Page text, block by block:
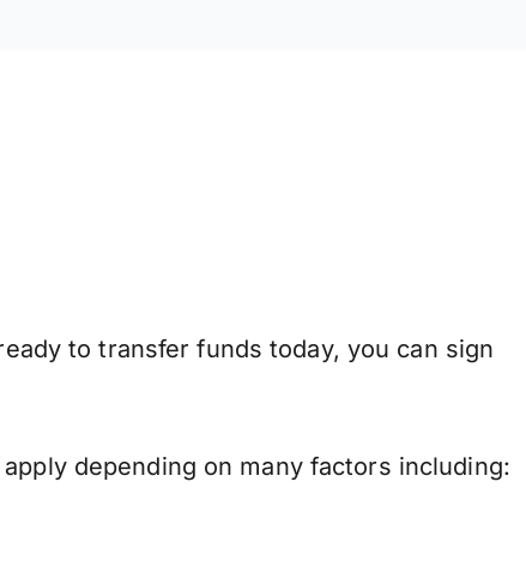
to transfer funds today, you can sign
depending on many factors including: